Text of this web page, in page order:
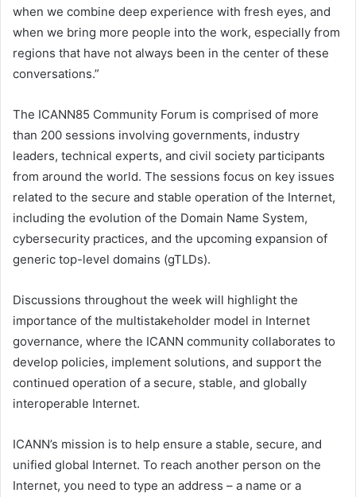
when we combine deep experience with fresh eyes, and
when we bring more people into the work, especially from
regions that have not always been in the center of these
conversations.”
The ICANN85 Community Forum is comprised of more
than 200 sessions involving governments, industry
leaders, technical experts, and civil society participants
from around the world. The sessions focus on key issues
related to the secure and stable operation of the Internet,
including the evolution of the Domain Name System,
cybersecurity practices, and the upcoming expansion of
generic top-level domains (gTLDs).
Discussions throughout the week will highlight the
importance of the multistakeholder model in Internet
governance, where the ICANN community collaborates to
develop policies, implement solutions, and support the
continued operation of a secure, stable, and globally
interoperable Internet.
ICANN’s mission is to help ensure a stable, secure, and
unified global Internet. To reach another person on the
Internet, you need to type an address – a name or a